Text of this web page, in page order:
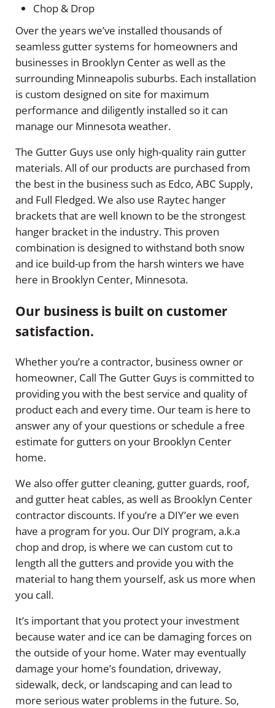
Chop & Drop
Over the years we’ve installed thousands of
seamless gutter systems for homeowners and
businesses in Brooklyn Center as well as the
surrounding Minneapolis suburbs. Each installation
is custom designed on site for maximum
performance and diligently installed so it can
manage our Minnesota weather.
The Gutter Guys use only high-quality rain gutter
materials. All of our products are purchased from
the best in the business such as Edco, ABC Supply,
and Full Fledged. We also use Raytec hanger
brackets that are well known to be the strongest
hanger bracket in the industry. This proven
combination is designed to withstand both snow
and ice build-up from the harsh winters we have
here in Brooklyn Center, Minnesota.
Our business is built on customer
satisfaction.
Whether you’re a contractor, business owner or
homeowner, Call The Gutter Guys is committed to
providing you with the best service and quality of
product each and every time. Our team is here to
answer any of your questions or schedule a free
estimate for gutters on your Brooklyn Center
home.
We also offer gutter cleaning, gutter guards, roof,
and gutter heat cables, as well as Brooklyn Center
contractor discounts. If you’re a DIY’er we even
have a program for you. Our DIY program, a.k.a
chop and drop, is where we can custom cut to
length all the gutters and provide you with the
material to hang them yourself, ask us more when
you call.
It’s important that you protect your investment
because water and ice can be damaging forces on
the outside of your home. Water may eventually
damage your home’s foundation, driveway,
sidewalk, deck, or landscaping and can lead to
more serious water problems in the future. So,